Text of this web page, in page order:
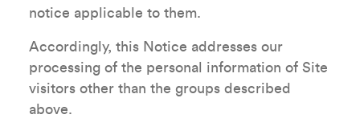
notice applicable to them.
Accordingly, this Notice addresses our
processing of the personal information of Site
visitors other than the groups described
above.